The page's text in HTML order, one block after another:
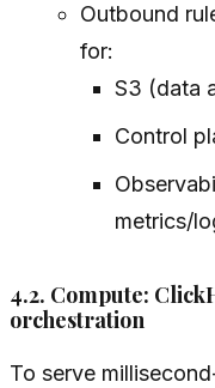
Outbound
for:
S3 (data
Control
metrics/
4.2. Compute:
orchestration
To serve